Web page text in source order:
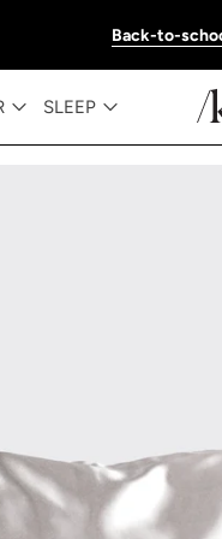
Back-to-
SLEEP